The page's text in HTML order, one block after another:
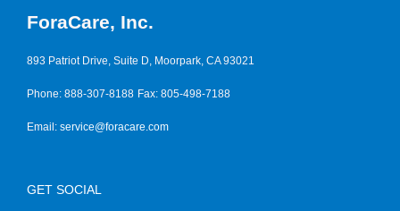
ForaCare, Inc.
893 Patriot Drive, Suite D, Moorpark, CA 93021
Phone: 888-307-8188 Fax: 805-498-7188
Email: service@foracare.com
GET SOCIAL